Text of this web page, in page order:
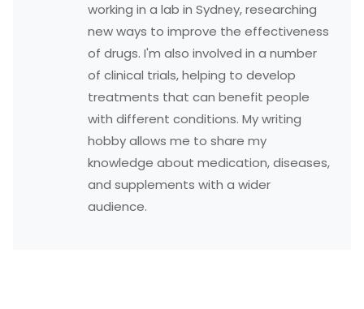
working in a lab in Sydney, researching
new ways to improve the effectiveness
of drugs. I'm also involved in a number
of clinical trials, helping to develop
treatments that can benefit people
with different conditions. My writing
hobby allows me to share my
knowledge about medication, diseases,
and supplements with a wider
audience.